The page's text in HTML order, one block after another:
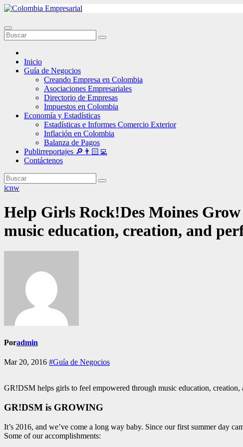
Ir
contenido
Inicio
Guía de Negocios
Creando Empresa en Colombia
Asociaciones Empresariales
Directorio de Empresas
Impuestos en Colombia
Economía y Estadísticas
Estadísticas e Informes Comercio Exterior
Inflación en Colombia
Balanza de Pagos
Publirreportajes 🔎👨🏻‍💻
Contáctenos
icnw
Help Girls Rock!Des Moines
music education, creation, and
Poradmin
Mar 20, 2016 #Guía de Negocios
GR!DSM helps girls to feel empowered through music education, creation,
GR!DSM is GROWING
It’s 2016, and we’ve come a long way baby. Since our first summer day
Some of our accomplishments: